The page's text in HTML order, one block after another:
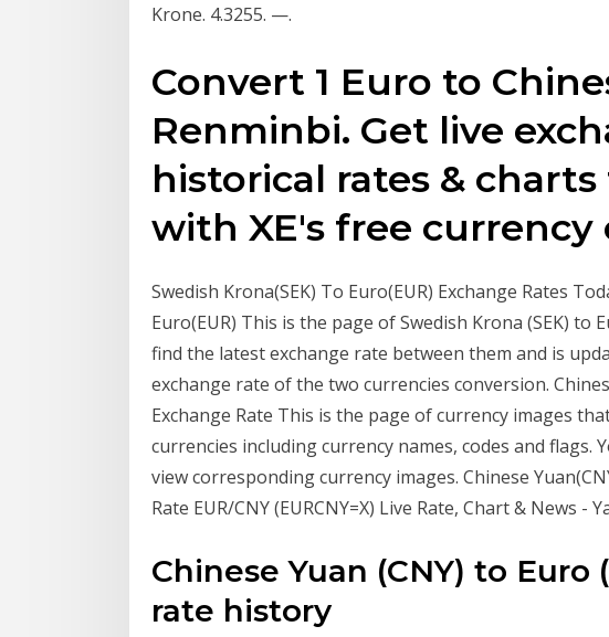
Krone. 4.3255. —.
Convert 1 Euro to
Renminbi. Get live
historical rates & charts
with XE's free currency
Swedish Krona(SEK) To Euro(EUR) Exchange Rates
Euro(EUR) This is the page of Swedish Krona (SEK) to
find the latest exchange rate between them and is
exchange rate of the two currencies conversion.
Exchange Rate This is the page of currency images
currencies including currency names, codes and flags.
view corresponding currency images. Chinese
Rate EUR/CNY (EURCNY=X) Live Rate, Chart & News -
Chinese Yuan (CNY) to Euro
rate history